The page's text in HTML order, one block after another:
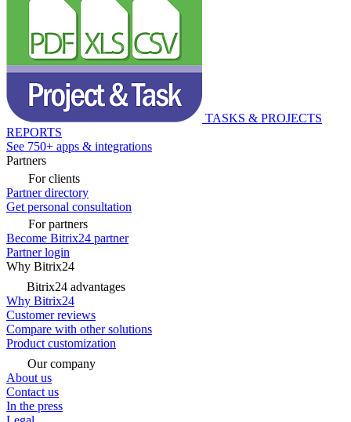
TASKS & PROJECTS
REPORTS
See 750+ apps & integrations
Partners
For clients
Partner directory
Get personal consultation
For partners
Become Bitrix24 partner
Partner login
Why Bitrix24
Bitrix24 advantages
Why Bitrix24
Customer reviews
Compare with other solutions
Product customization
Our company
About us
Contact us
In the press